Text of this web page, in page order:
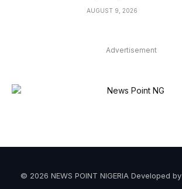
AUGUST 9, 2026
Advertisement
© 2026 NEWS POINT NIGERIA Developed by